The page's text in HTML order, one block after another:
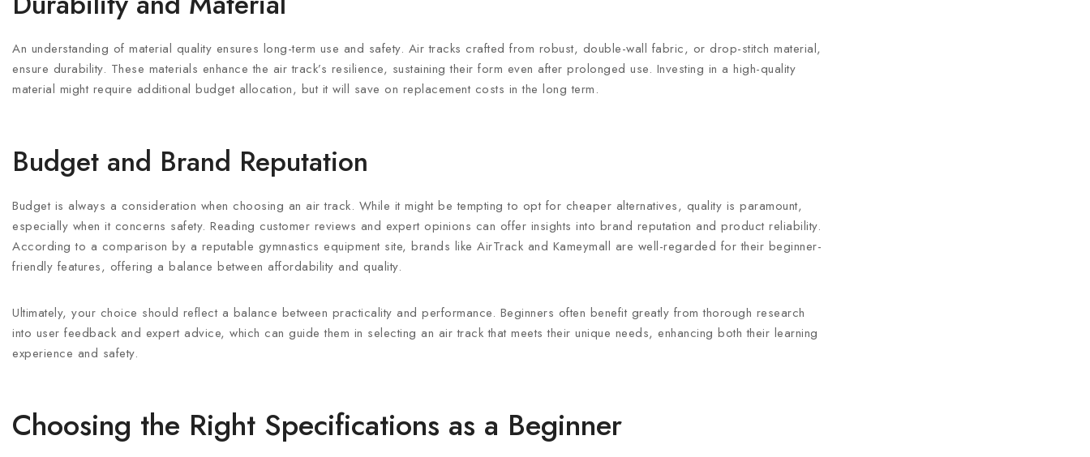
An understanding of material quality ensures long-term use and safety. Air tracks crafted from robust, double-wall fabric, or drop-stitch material,
ensure durability. These materials enhance the air track’s resilience, sustaining their form even after prolonged use. Investing in a high-quality
material might require additional budget allocation, but it will save on replacement costs in the long term.
Budget and Brand Reputation
Budget is always a consideration when choosing an air track. While it might be tempting to opt for cheaper alternatives, quality is paramount,
especially when it concerns safety. Reading customer reviews and expert opinions can offer insights into brand reputation and product reliability.
According to a comparison by a reputable gymnastics equipment site, brands like AirTrack and Kameymall are well-regarded for their beginner-
friendly features, offering a balance between affordability and quality.
Ultimately, your choice should reflect a balance between practicality and performance. Beginners often benefit greatly from thorough research
into user feedback and expert advice, which can guide them in selecting an air track that meets their unique needs, enhancing both their learning
experience and safety.
Choosing the Right Specifications as a Beginner